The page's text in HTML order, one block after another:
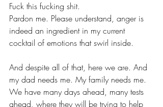
Fuck this fucking shit.
Pardon me. Please understand, anger is
indeed an ingredient in my current
cocktail of emotions that swirl inside.
And despite all of that, here we are. And
my dad needs me. My family needs me.
We have many days ahead, many tests
ahead, where they will be trying to help